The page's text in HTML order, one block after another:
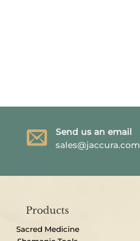
Send us an email
sales@jaccura.com
Products
Sacred Medicine